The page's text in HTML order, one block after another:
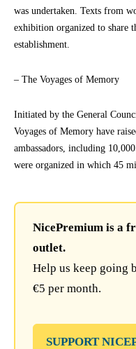
was undertaken. Texts from
exhibition organized to share
establishment.
– The Voyages of Memory
Initiated by the General
Voyages of Memory have
ambassadors, including
were organized in which 45
NicePremium is a
outlet.
Help us keep going
€5 per month.
SUPPORT